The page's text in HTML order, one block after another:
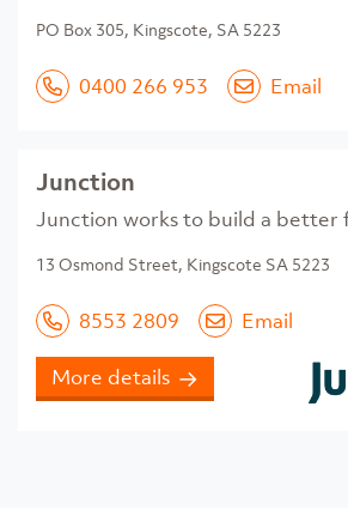
PO Box 305, Kingscote, SA 5223
0400 266 953 Email
Junction
Junction works to build a better
13 Osmond Street, Kingscote SA 5223
8553 2809 Email
More details